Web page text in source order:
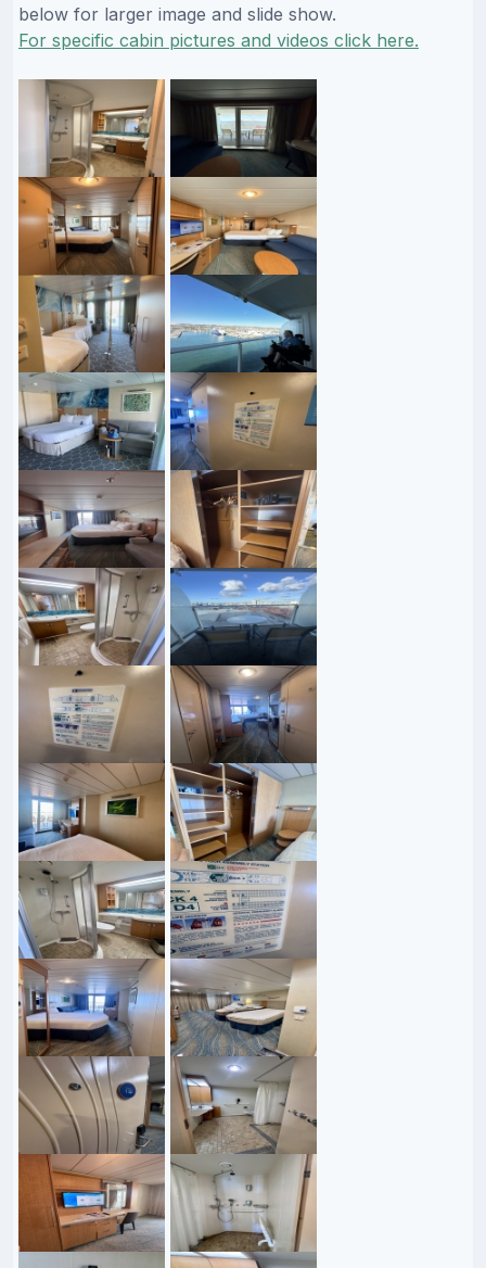
below for larger image and slide show.
For specific cabin pictures and videos click here.